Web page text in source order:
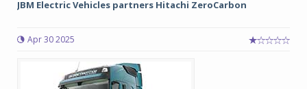
JBM Electric Vehicles partners Hitachi ZeroCarbon
Apr 30 2025